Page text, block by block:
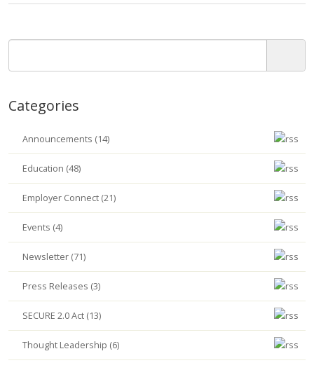
Categories
Announcements (14)
Education (48)
Employer Connect (21)
Events (4)
Newsletter (71)
Press Releases (3)
SECURE 2.0 Act (13)
Thought Leadership (6)